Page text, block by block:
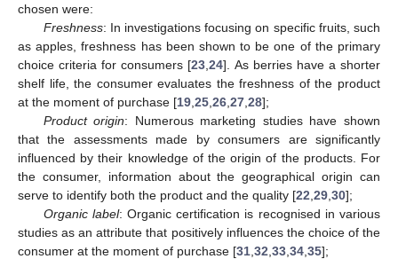
chosen were:
Freshness: In investigations focusing on specific fruits, such
as apples, freshness has been shown to be one of the primary
choice criteria for consumers [23 ,24]. As berries have a shorter
shelf life, the consumer evaluates the freshness of the product
at the moment of purchase [19 25 26 27 28];
Product origin: Numerous marketing studies have shown
that the assessments made by consumers are significantly
influenced by their knowledge of the origin of the products. For
the consumer, information about the geographical origin can
serve to identify both the product and the quality [22 29 30];
Organic label: Organic certification is recognised in various
studies as an attribute that positively influences the choice of the
consumer at the moment of purchase [31 32 33 34 35];